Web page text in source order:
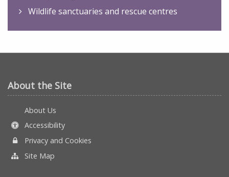
Wildlife sanctuaries and rescue centres
About the Site
About Us
Accessibility
Privacy and Cookies
Site Map